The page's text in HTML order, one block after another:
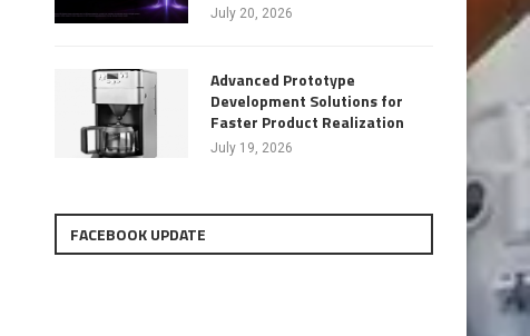
July 20, 2026
Advanced Prototype
Development Solutions for
Faster Product Realization
July 19, 2026
FACEBOOK UPDATE